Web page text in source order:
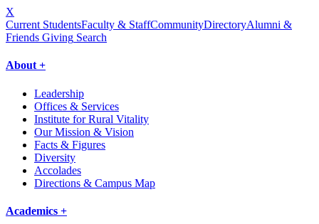
X
Current StudentsFaculty & StaffCommunityDirectoryAlumni &
Friends Giving Search
About +
Leadership
Offices & Services
Institute for Rural Vitality
Our Mission & Vision
Facts & Figures
Diversity
Accolades
Directions & Campus Map
Academics +